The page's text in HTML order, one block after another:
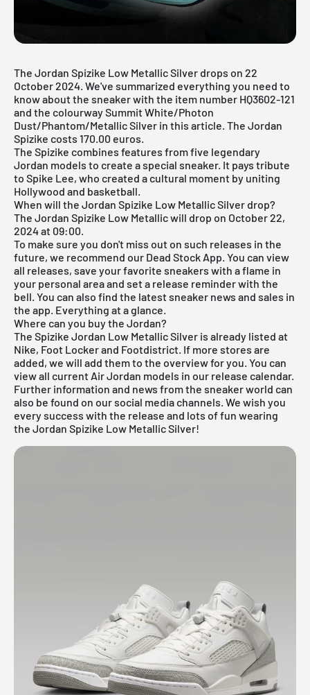
The Jordan Spizike Low Metallic Silver drops on 22
October 2024. We've summarized everything you need to
know about the sneaker with the item number HQ3602-121
and the colourway Summit White/Photon
Dust/Phantom/Metallic Silver in this article. The Jordan
Spizike costs 170.00 euros.
The Spizike combines features from five legendary
Jordan models to create a special sneaker. It pays tribute
to Spike Lee, who created a cultural moment by uniting
Hollywood and basketball.
When will the Jordan Spizike Low Metallic Silver drop?
The Jordan Spizike Low Metallic will drop on October 22,
2024 at 09:00.
To make sure you don't miss out on such releases in the
future, we recommend our Dead Stock App. You can view
all releases, save your favorite sneakers with a flame in
your personal area and set a release reminder with the
bell. You can also find the latest sneaker news and sales in
the app. Everything at a glance.
Where can you buy the Jordan?
The Spizike Jordan Low Metallic Silver is already listed at
Nike, Foot Locker and Footdistrict. If more stores are
added, we will add them to the overview for you. You can
view all current Air Jordan models in our release calendar.
Further information and news from the sneaker world can
also be found on our social media channels. We wish you
every success with the release and lots of fun wearing
the Jordan Spizike Low Metallic Silver!